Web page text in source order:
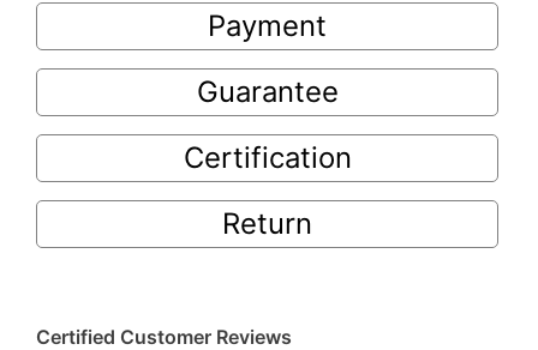
Payment
Guarantee
Certification
Return
Certified Customer Reviews